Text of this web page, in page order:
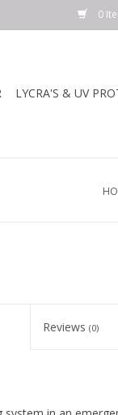
0
LYCRA'S & UV
Reviews(0)